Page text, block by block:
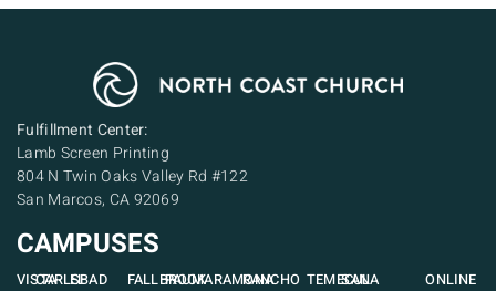
Fulfillment Center:
Lamb Screen Printing
804 N Twin Oaks Valley Rd #122
San Marcos, CA 92069
CAMPUSES
VISTACARLSBAD
EL
FALLBROOK
PAUMARAMONA
RANCHO TEMECULA
SAN
ONLINE